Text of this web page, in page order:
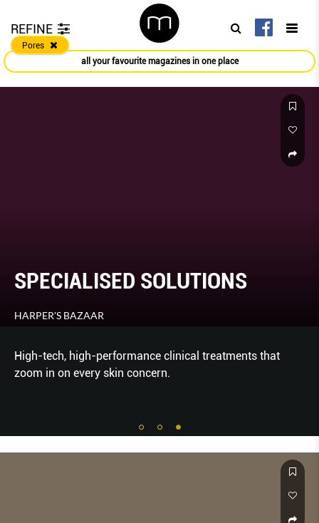
REFINE
Pores
all your favourite magazines in one place
SPECIALISED SOLUTIONS
HARPER'S BAZAAR
High-tech, high-performance clinical treatments that
zoom in on every skin concern.